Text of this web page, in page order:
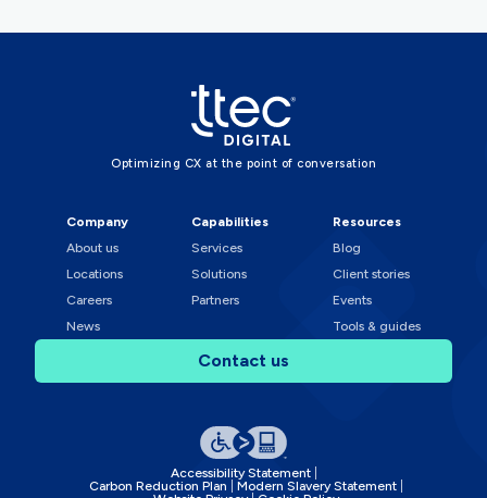
Optimizing CX at the point of conversation
Company
About us
Locations
Careers
News
Capabilities
Services
Solutions
Partners
Resources
Blog
Client stories
Events
Tools & guides
Contact us
Accessibility Statement
Carbon Reduction Plan
Modern Slavery Statement